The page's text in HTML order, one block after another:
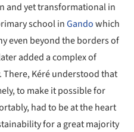
and yet transformational in
school inGandowhich
even beyond the borders of
added a complex of
There, Kéré understood that
to make it possible for
had to be at the heart
for a great majority